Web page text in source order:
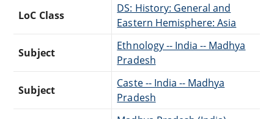
LoC Class
DS: History: General and
Eastern Hemisphere: Asia
Subject
Ethnology -- India -- Madhya
Pradesh
Subject
Caste -- India -- Madhya
Pradesh